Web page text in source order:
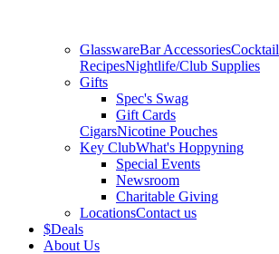
GlasswareBar AccessoriesCocktail
RecipesNightlife/Club Supplies
Gifts
Spec's Swag
Gift Cards
CigarsNicotine Pouches
Key ClubWhat's Hoppyning
Special Events
Newsroom
Charitable Giving
LocationsContact us
$Deals
About Us